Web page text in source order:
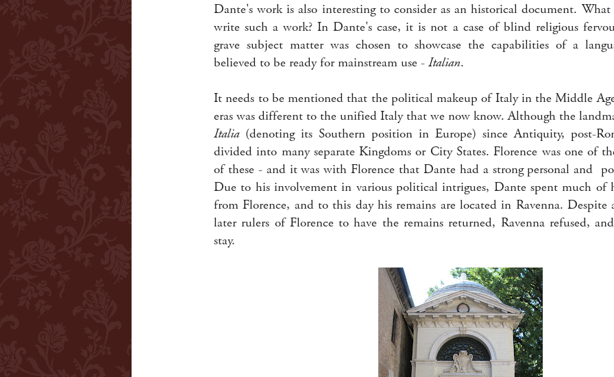
Dante's work is also interesting to consider as an historical document. What
write such a work? In Dante's case, it is not a case of blind religious
grave subject matter was chosen to showcase the capabilities of a
believed to be ready for mainstream use - Italian.
It needs to be mentioned that the political makeup of Italy in the Middle
eras was different to the unified Italy that we now know. Although the
Italia(denoting its Southern position in Europe) since Antiquity, post-
divided into many separate Kingdoms or City States. Florence was one of
of these - and it was with Florence that Dante had a strong personal and
Due to his involvement in various political intrigues, Dante spent much of
from Florence, and to this day his remains are located in Ravenna. Despite
later rulers of Florence to have the remains returned, Ravenna refused,
stay.